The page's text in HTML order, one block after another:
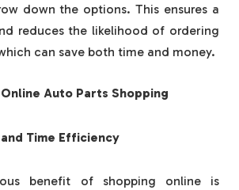
down the options. This ensures a
reduces the likelihood of ordering
can save both time and money.
Auto Parts Shopping
Time Efficiency
benefit of shopping online is